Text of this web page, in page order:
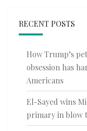
RECENT POSTS
How Trump’s
obsession has
Americans
El-Sayed wins
primary in blow